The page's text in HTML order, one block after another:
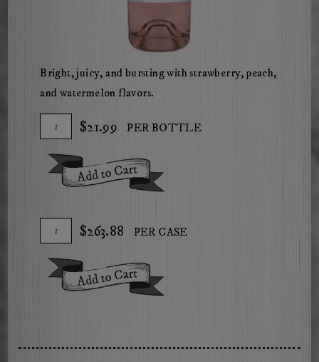
Bright, juicy, and bursting with strawberry, peach,
and watermelon flavors.
Add
To
Cart
Quantity
for
2025
Herdsman
of
Cabernet
$21.99 PER BOTTLE
Add
To
Cart
Quantity
Case
for
2025
of
$263.88 PER CASE